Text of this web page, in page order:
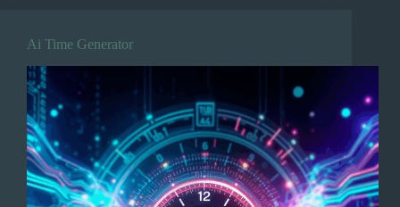
Ai Time Generator